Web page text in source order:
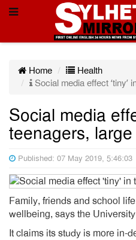
Home
Health
Social media effect ‘tiny’
Social media
teenagers,
Published: 07 May 2019, 5:46:03
Family, friends and school
wellbeing, says the
It claims its study is more in-